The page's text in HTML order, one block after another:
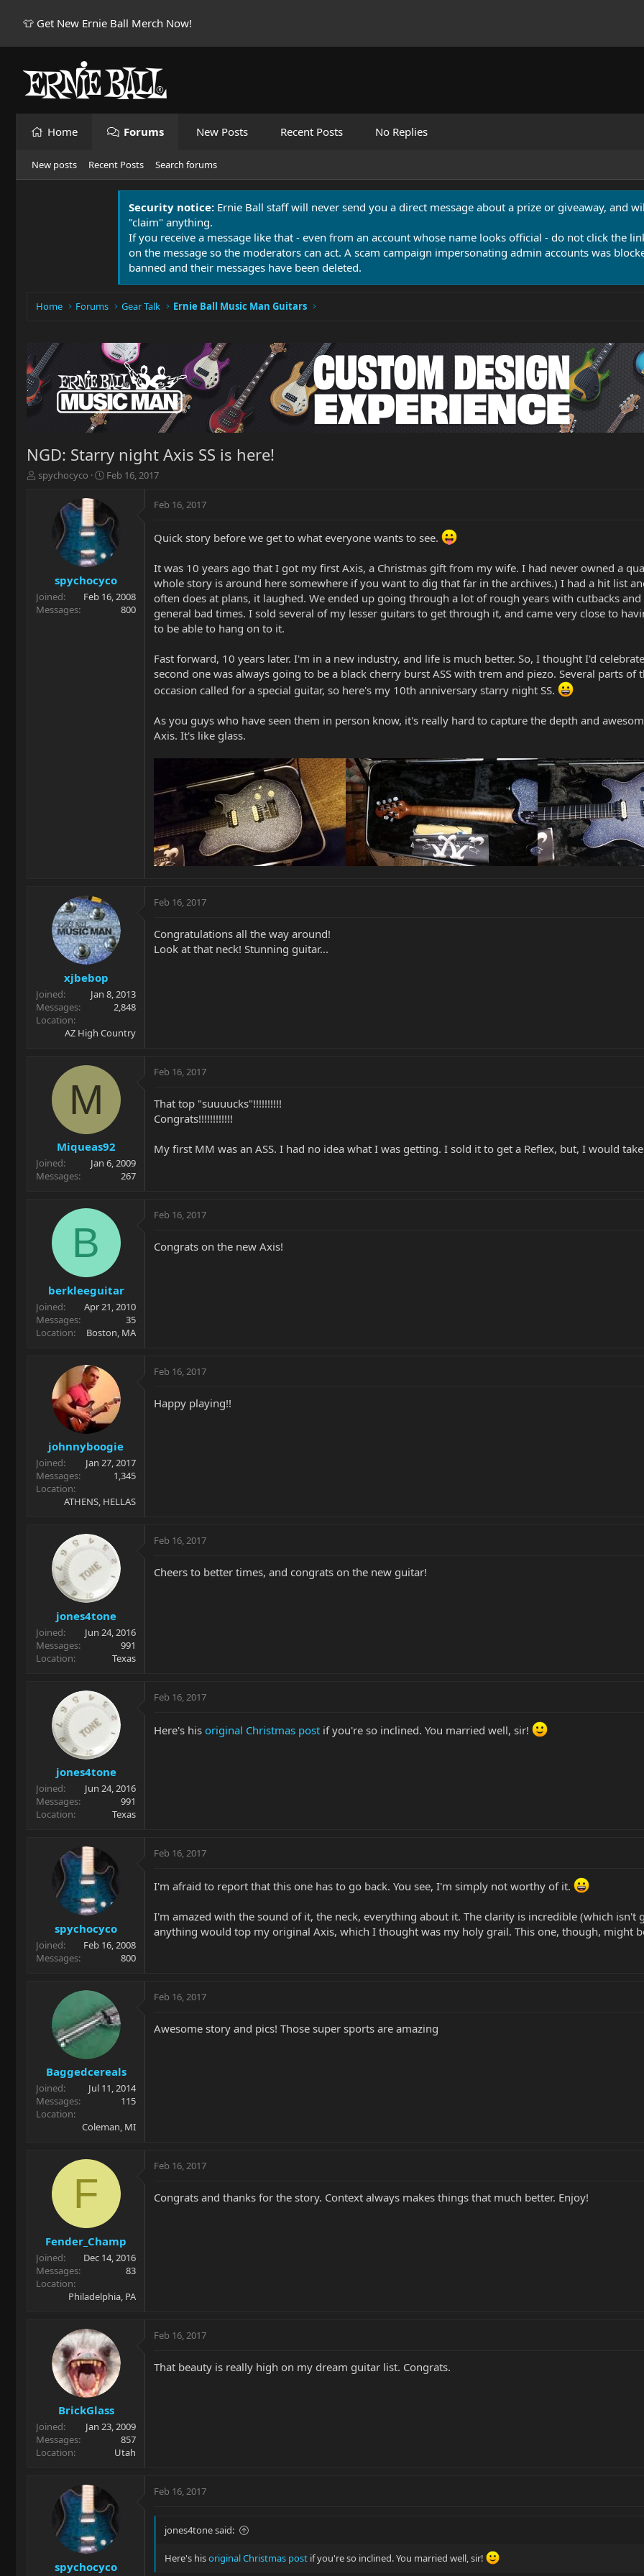
👕 Get New Ernie Ball Merch Now!
Home Forums New Posts Recent Posts No Replies
New posts Recent Posts Search forums
Security notice: Ernie Ball staff will never send you a direct message about a prize or giveaway, and
"claim" anything.
If you receive a message like that - even from an account whose name looks official - do not click the
on the message so the moderators can act. A scam campaign impersonating admin accounts was
banned and their messages have been deleted.
Home Forums Gear Talk Ernie Ball Music Man Guitars
NGD: Starry night Axis SS is here!
T
r
t
e
spychocyco
S
r
t
d
a
t
e
Feb 16, 2017
spychocyco
Joined
Feb 16, 2008
Messages
800
Feb 16, 2017
Quick story before we get to what everyone wants to see.
It was 10 years ago that I got my first Axis, a Christmas gift from my wife. I had never owned a
whole story is around here somewhere if you want to dig that far in the archives.) I had a hit list
often does at plans, it laughed. We ended up going through a lot of rough years with cutbacks
general bad times. I sold several of my lesser guitars to get through it, and came very close to
to be able to hang on to it.
Fast forward, 10 years later. I'm in a new industry, and life is much better. So, I thought I'd
second one was always going to be a black cherry burst ASS with trem and piezo. Several parts
occasion called for a special guitar, so here's my 10th anniversary starry night SS.
As you guys who have seen them in person know, it's really hard to capture the depth and
Axis. It's like glass.
xjbebop
Joined
Jan 8, 2013
Messages
2,848
Location
AZ High Country
Feb 16, 2017
Congratulations all the way around!
Look at that neck! Stunning guitar...
M
Miqueas92
Joined
Jan 6, 2009
Messages
267
Feb 16, 2017
That top "suuuucks"!!!!!!!!!!
Congrats!!!!!!!!!!!!
My first MM was an ASS. I had no idea what I was getting. I sold it to get a Reflex, but, I would
B
berkleeguitar
Joined
Apr 21, 2010
Messages
35
Location
Boston, MA
Feb 16, 2017
Congrats on the new Axis!
johnnyboogie
Joined
Jan 27, 2017
Messages
1,345
Location
ATHENS, HELLAS
Feb 16, 2017
Happy playing!!
jones4tone
Joined
Jun 24, 2016
Messages
991
Location
Texas
Feb 16, 2017
Cheers to better times, and congrats on the new guitar!
jones4tone
Joined
Jun 24, 2016
Messages
991
Location
Texas
Feb 16, 2017
Here's his original Christmas post if you're so inclined. You married well, sir!
spychocyco
Joined
Feb 16, 2008
Messages
800
Feb 16, 2017
I'm afraid to report that this one has to go back. You see, I'm simply not worthy of it.
I'm amazed with the sound of it, the neck, everything about it. The clarity is incredible (which
anything would top my original Axis, which I thought was my holy grail. This one, though, might
Baggedcereals
Joined
Jul 11, 2014
Messages
115
Location
Coleman, MI
Feb 16, 2017
Awesome story and pics! Those super sports are amazing
F
Fender_Champ
Joined
Dec 14, 2016
Messages
83
Location
Philadelphia, PA
Feb 16, 2017
Congrats and thanks for the story. Context always makes things that much better. Enjoy!
BrickGlass
Joined
Jan 23, 2009
Messages
857
Location
Utah
Feb 16, 2017
That beauty is really high on my dream guitar list. Congrats.
spychocyco
Feb 16, 2017
jones4tone said:
Here's hisoriginal Christmas post if you're so inclined. You married well, sir!